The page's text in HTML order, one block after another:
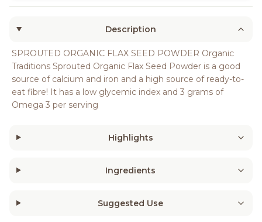
Description
SPROUTED ORGANIC FLAX SEED POWDER Organic
Traditions Sprouted Organic Flax Seed Powder is a good
source of calcium and iron and a high source of ready-to-
eat fibre! It has a low glycemic index and 3 grams of
Omega 3 per serving
Highlights
Ingredients
Suggested Use